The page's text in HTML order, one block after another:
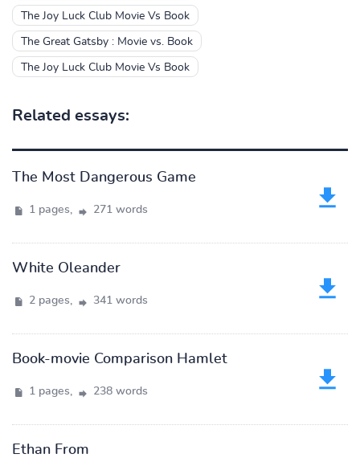
The Joy Luck Club Movie Vs Book
The Great Gatsby : Movie vs. Book
The Joy Luck Club Movie Vs Book
Related essays:
The Most Dangerous Game
1 pages, 271 words
White Oleander
2 pages, 341 words
Book-movie Comparison Hamlet
1 pages, 238 words
Ethan From